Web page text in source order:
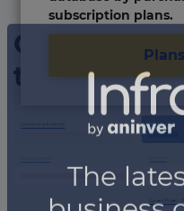
subscription plans.
the project